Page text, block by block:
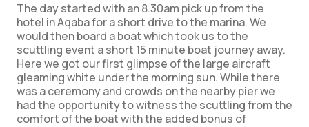
The day started with an 8.30am pick up from the
hotel in Aqaba for a short drive to the marina. We
would then board a boat which took us to the
scuttling event a short 15 minute boat journey away.
Here we got our first glimpse of the large aircraft
gleaming white under the morning sun. While there
was a ceremony and crowds on the nearby pier we
had the opportunity to witness the scuttling from the
comfort of the boat with the added bonus of